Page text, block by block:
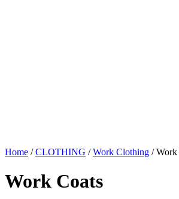
Home /CLOTHING /Work Clothing / Work
Work Coats